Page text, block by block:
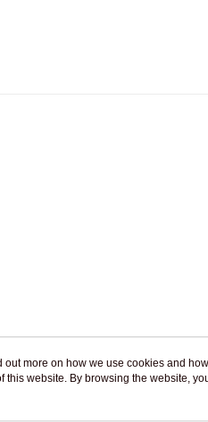
Customer
more on how we use cookies and
this website. By browsing the website,